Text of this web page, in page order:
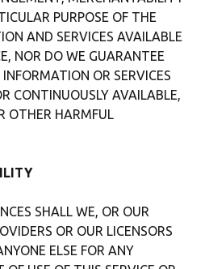
PURPOSE OF THE
AND SERVICES AVAILABLE
NOR DO WE GUARANTEE
OR SERVICES
CONTINUOUSLY AVAILABLE,
OTHER HARMFUL
SHALL WE, OR OUR
OR OUR LICENSORS
ELSE FOR ANY